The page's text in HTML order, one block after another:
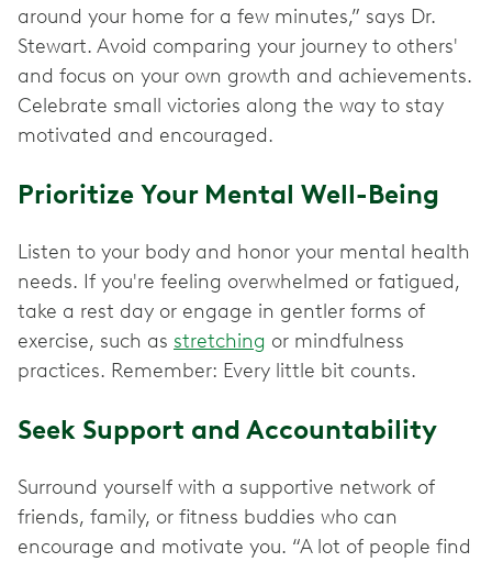
around your home for a few minutes,” says Dr.
Stewart. Avoid comparing your journey to others'
and focus on your own growth and achievements.
Celebrate small victories along the way to stay
motivated and encouraged.
Prioritize Your Mental Well-Being
Listen to your body and honor your mental health
needs. If you're feeling overwhelmed or fatigued,
take a rest day or engage in gentler forms of
exercise, such as stretching or mindfulness
practices. Remember: Every little bit counts.
Seek Support and Accountability
Surround yourself with a supportive network of
friends, family, or fitness buddies who can
encourage and motivate you. “A lot of people find